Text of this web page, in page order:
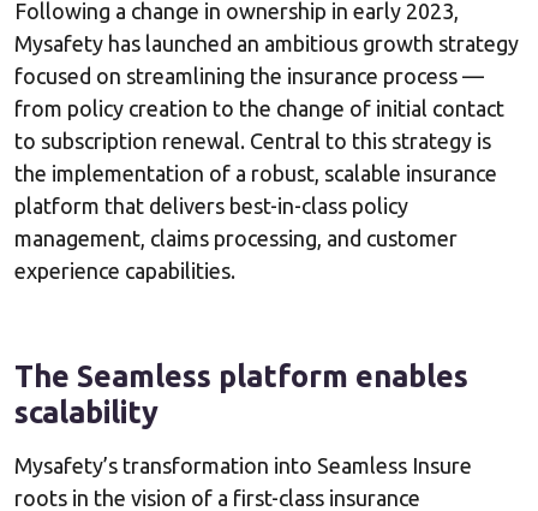
Following a change in ownership in early 2023,
Mysafety has launched an ambitious growth strategy
focused on streamlining the insurance process —
from policy creation to the change of initial contact
to subscription renewal. Central to this strategy is
the implementation of a robust, scalable insurance
platform that delivers best-in-class policy
management, claims processing, and customer
experience capabilities.
The Seamless platform enables
scalability
Mysafety’s transformation into Seamless Insure
roots in the vision of a first-class insurance